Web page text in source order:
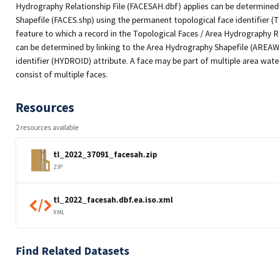
Hydrography Relationship File (FACESAH.dbf) applies can be
Shapefile (FACES.shp) using the permanent topological face identifier
feature to which a record in the Topological Faces / Area Hydrography
can be determined by linking to the Area Hydrography Shapefile
identifier (HYDROID) attribute. A face may be part of multiple area
consist of multiple faces.
Resources
2 resources available
tl_2022_37091_facesah.zip
ZIP
tl_2022_facesah.dbf.ea.iso.xml
XML
Find Related Datasets